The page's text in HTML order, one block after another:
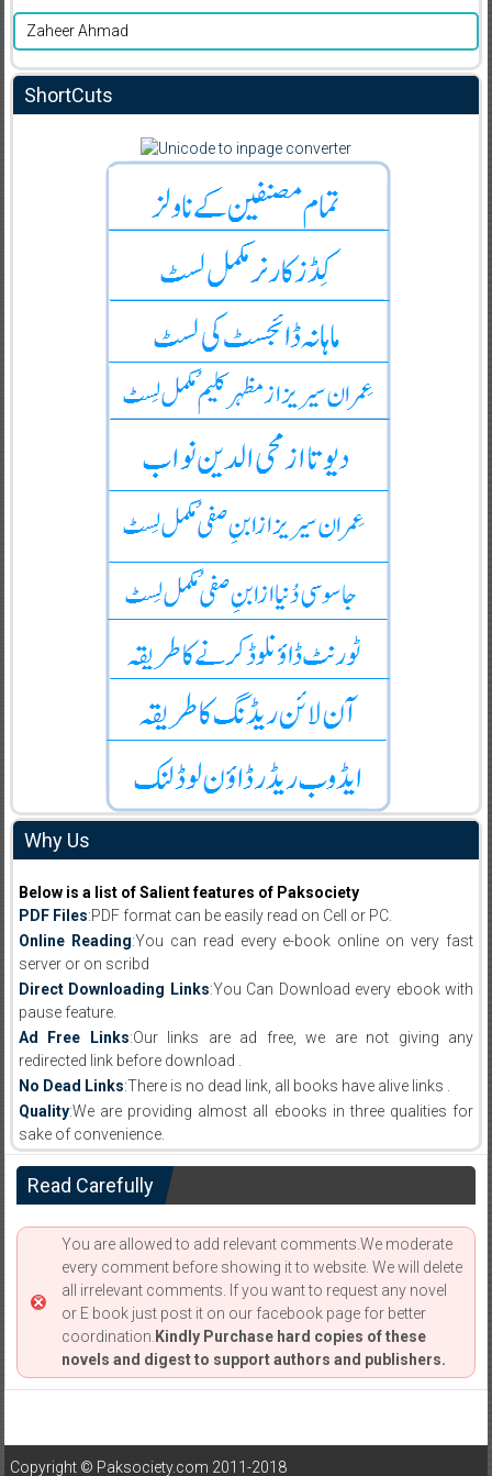
Zaheer Ahmad
ShortCuts
Why Us
Below is a list of Salient features of Paksociety
PDF Files:PDF format can be easily read on Cell or PC.
Online Reading:You can read every e-book online on very fast
server or on scribd
Direct Downloading Links:You Can Download every ebook with
pause feature.
Ad Free Links:Our links are ad free, we are not giving any
redirected link before download .
No Dead Links:There is no dead link, all books have alive links .
Quality:We are providing almost all ebooks in three qualities for
sake of convenience.
Read Carefully
You are allowed to add relevant comments.We moderate
every comment before showing it to website. We will delete
all irrelevant comments. If you want to request any novel
or E book just post it on our facebook page for better
coordination. Kindly Purchase hard copies of these
novels and digest to support authors and publishers.
Copyright © Paksociety.com 2011-2018